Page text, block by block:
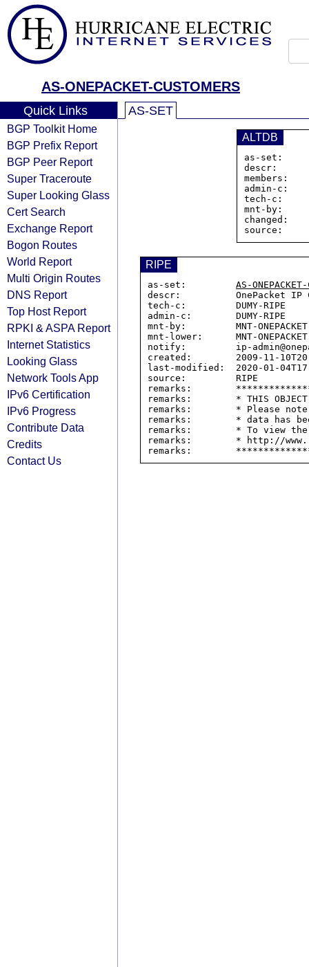
AS-ONEPACKET-CUSTOMERS
Quick Links
BGP Toolkit Home
BGP Prefix Report
BGP Peer Report
Super Traceroute
Super Looking Glass
Cert Search
Exchange Report
Bogon Routes
World Report
Multi Origin Routes
DNS Report
Top Host Report
RPKI & ASPA Report
Internet Statistics
Looking Glass
Network Tools App
IPv6 Certification
IPv6 Progress
Contribute Data
Credits
Contact Us
AS-SET
ALTDB
as-
descr:
admin-c:
tech-c:
mnt-by:
changed:
RIPE
as-set: AS-ONEPACKET-
descr:          OnePacket IP
tech-c:         DUMY-RIPE
admin-c:        DUMY-RIPE
mnt-by:         MNT-ONEPACKET
mnt-lower:      MNT-ONEPACKET
notify:         ip-
created:        2009-11-
last-modified:  2020-01-
source:         RIPE
remarks:
remarks:        * THIS OBJECT
remarks:        * Please
remarks:        * data has
remarks:        * To view the
remarks:        * http://